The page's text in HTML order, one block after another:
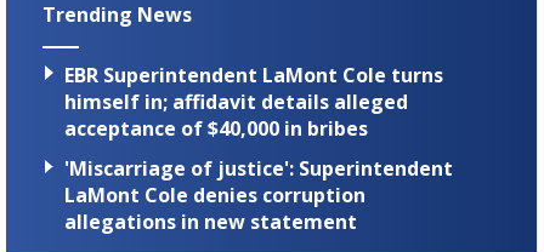
Trending News
EBR Superintendent LaMont Cole turns
himself in; affidavit details alleged
acceptance of $40,000 in bribes
'Miscarriage of justice': Superintendent
LaMont Cole denies corruption
allegations in new statement